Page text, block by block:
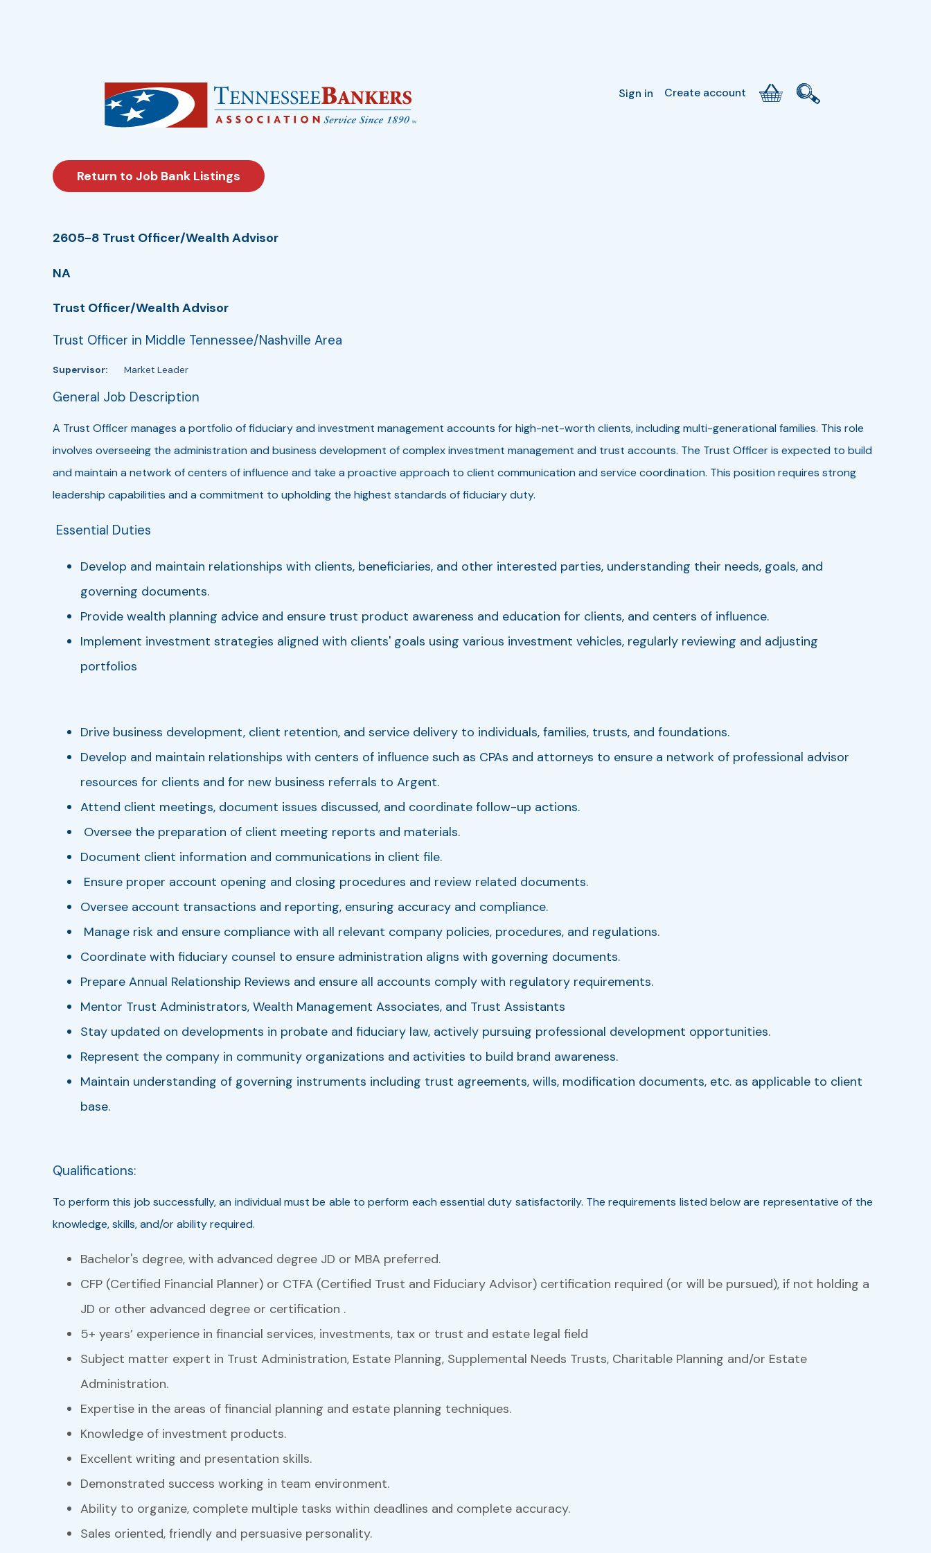
Sign in Create account
Return to Job Bank Listings
2605-8 Trust Officer/Wealth Advisor
NA
Trust Officer/Wealth Advisor
Trust Officer in Middle Tennessee/Nashville Area
Supervisor: Market Leader
General Job Description
A Trust Officer manages a portfolio of fiduciary and investment management accounts for high-net-worth clients, including multi-generational families. This role
involves overseeing the administration and business development of complex investment management and trust accounts. The Trust Officer is expected to build
and maintain a network of centers of influence and take a proactive approach to client communication and service coordination. This position requires strong
leadership capabilities and a commitment to upholding the highest standards of fiduciary duty.
Essential Duties
Develop and maintain relationships with clients, beneficiaries, and other interested parties, understanding their needs, goals, and
governing documents.
Provide wealth planning advice and ensure trust product awareness and education for clients, and centers of influence.
Implement investment strategies aligned with clients' goals using various investment vehicles, regularly reviewing and adjusting
portfolios
Drive business development, client retention, and service delivery to individuals, families, trusts, and foundations.
Develop and maintain relationships with centers of influence such as CPAs and attorneys to ensure a network of professional advisor
resources for clients and for new business referrals to Argent.
Attend client meetings, document issues discussed, and coordinate follow-up actions.
Oversee the preparation of client meeting reports and materials.
Document client information and communications in client file.
Ensure proper account opening and closing procedures and review related documents.
Oversee account transactions and reporting, ensuring accuracy and compliance.
Manage risk and ensure compliance with all relevant company policies, procedures, and regulations.
Coordinate with fiduciary counsel to ensure administration aligns with governing documents.
Prepare Annual Relationship Reviews and ensure all accounts comply with regulatory requirements.
Mentor Trust Administrators, Wealth Management Associates, and Trust Assistants
Stay updated on developments in probate and fiduciary law, actively pursuing professional development opportunities.
Represent the company in community organizations and activities to build brand awareness.
Maintain understanding of governing instruments including trust agreements, wills, modification documents, etc. as applicable to client
base.
Qualifications:
To perform this job successfully, an individual must be able to perform each essential duty satisfactorily. The requirements listed below are representative of the
knowledge, skills, and/or ability required.
Bachelor's degree, with advanced degree JD or MBA preferred.
CFP (Certified Financial Planner) or CTFA (Certified Trust and Fiduciary Advisor) certification required (or will be pursued), if not holding a
JD or other advanced degree or certification .
5+ years’ experience in financial services, investments, tax or trust and estate legal field
Subject matter expert in Trust Administration, Estate Planning, Supplemental Needs Trusts, Charitable Planning and/or Estate
Administration.
Expertise in the areas of financial planning and estate planning techniques.
Knowledge of investment products.
Excellent writing and presentation skills.
Demonstrated success working in team environment.
Ability to organize, complete multiple tasks within deadlines and complete accuracy.
Sales oriented, friendly and persuasive personality.